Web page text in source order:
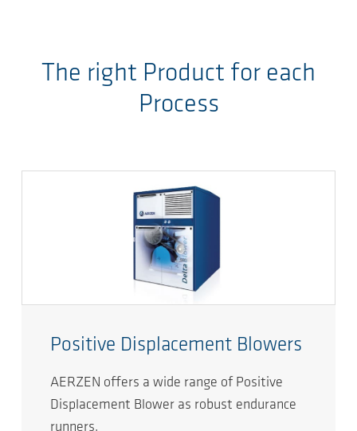
The right Product for each
Process
Positive Displacement Blowers
AERZEN offers a wide range of Positive
Displacement Blower as robust endurance
runners.